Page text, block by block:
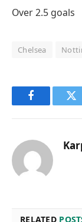
Over 2.5 goals
Chelsea
Facebook
RELATED